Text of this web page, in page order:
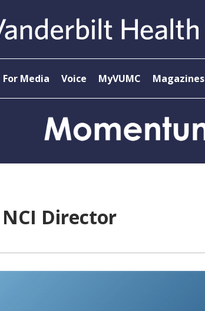
For Media Voice MyVUMC Magazines
Director